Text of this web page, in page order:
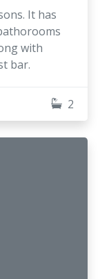
It has
with
bar.
2